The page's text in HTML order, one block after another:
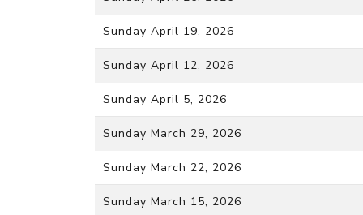
Sunday April 19, 2026
Sunday April 12, 2026
Sunday April 5, 2026
Sunday March 29, 2026
Sunday March 22, 2026
Sunday March 15, 2026